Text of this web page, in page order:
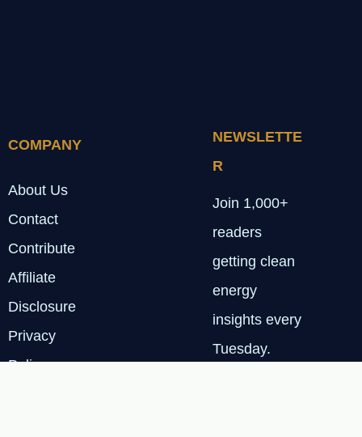
COMPANY
About Us
Contact
Contribute
Affiliate
Disclosure
Privacy
Policy
NEWSLETTE
R
Join 1,000+
readers
getting clean
energy
insights every
Tuesday.